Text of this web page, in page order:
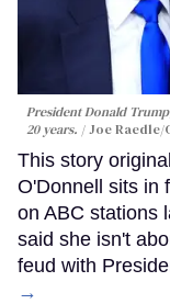
President Donald
20 years.
Joe Raedle/
This story
O'Donnell sits in
on ABC stations
said she isn't
feud with
→